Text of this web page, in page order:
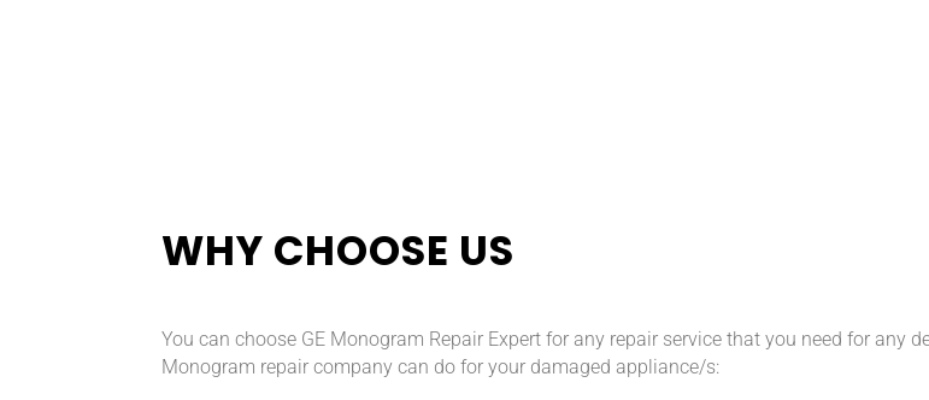
WHY CHOOSE US
You can choose GE Monogram Repair Expert for any repair service that you need for any
Monogram repair company can do for your damaged appliance/s: